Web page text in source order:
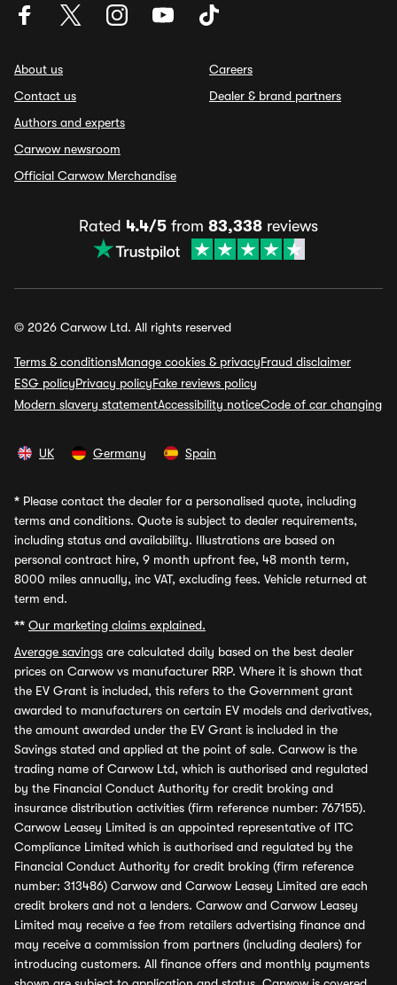
About us
Contact us
Authors and experts
Carwow newsroom
Official Carwow Merchandise
Careers
Dealer & brand partners
Rated 4.4/5 from 83,338 reviews
© 2026 Carwow Ltd. All rights reserved
Terms & conditionsManage cookies & privacyFraud disclaimer
ESG policyPrivacy policyFake reviews policy
Modern slavery statementAccessibility noticeCode of car changing
UK Germany Spain
* Please contact the dealer for a personalised quote, including
terms and conditions. Quote is subject to dealer requirements,
including status and availability. Illustrations are based on
personal contract hire, 9 month upfront fee, 48 month term,
8000 miles annually, inc VAT, excluding fees. Vehicle returned at
term end.
** Our marketing claims explained.
Average savings are calculated daily based on the best dealer
prices on Carwow vs manufacturer RRP. Where it is shown that
the EV Grant is included, this refers to the Government grant
awarded to manufacturers on certain EV models and derivatives,
the amount awarded under the EV Grant is included in the
Savings stated and applied at the point of sale. Carwow is the
trading name of Carwow Ltd, which is authorised and regulated
by the Financial Conduct Authority for credit broking and
insurance distribution activities (firm reference number: 767155).
Carwow Leasey Limited is an appointed representative of ITC
Compliance Limited which is authorised and regulated by the
Financial Conduct Authority for credit broking (firm reference
number: 313486) Carwow and Carwow Leasey Limited are each
credit brokers and not a lenders. Carwow and Carwow Leasey
Limited may receive a fee from retailers advertising finance and
may receive a commission from partners (including dealers) for
introducing customers. All finance offers and monthly payments